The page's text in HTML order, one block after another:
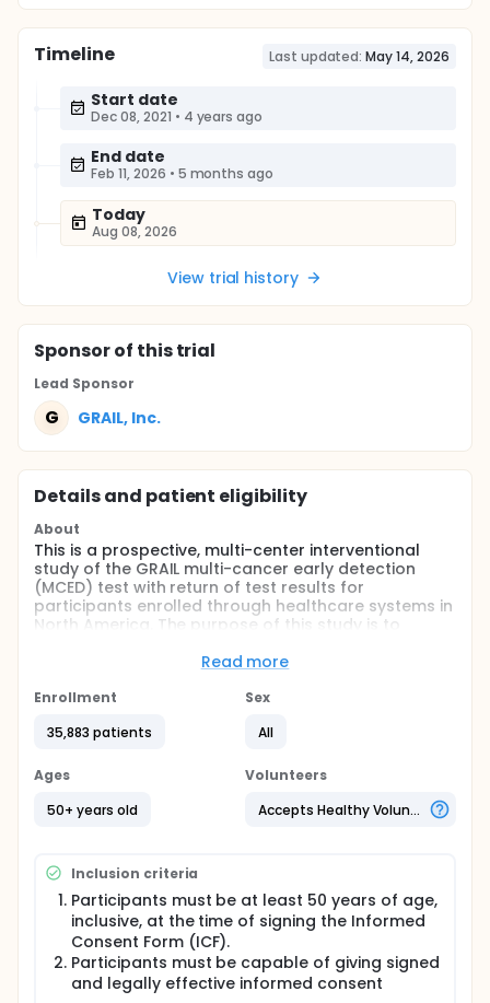
Timeline Last updated: May 14, 2026
Start date
Dec 08, 2021 • 4 years ago
End date
Feb 11, 2026 • 5 months ago
Today
Aug 08, 2026
View trial history
Sponsorof this trial
Lead Sponsor
G GRAIL, Inc.
Details and patient eligibility
About
This is a prospective, multi-center interventional
study of the GRAIL multi-cancer early detection
(MCED) test with return of test results for
participants enrolled through healthcare systems in
North America. The purpose of this study is to
MCED test in a population of individuals who are
screening. In cases with a "cancer signal detected"
procedures based on the test returned cancer
The number and types of diagnostic procedures
assessed. Participant-reported outcomes will be
early detection test.
The study will enroll approximately 35,000 and no
more than 38,500 participants as defined by
eligibility criteria over an anticipated enrollment
period of approximately 36 months at up to 40
clinical institutions within North America. Participants
will be actively followed for approximately 3 years
Read more
Enrollment
35,883 patients
Sex
All
Ages
50+ years old
Volunteers
Accepts Healthy Volunteers
Inclusion criteria
Participants must be at least 50 years of age,
inclusive, at the time of signing the Informed
Consent Form (ICF).
Participants must be capable of giving signed
and legally effective informed consent